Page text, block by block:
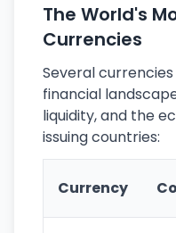
The World's
Currencies
Several
financial
liquidity, and the
issuing countries:
Currency